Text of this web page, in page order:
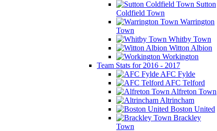
Sutton
Coldfield Town
Warrington
Town
Whitby Town
Witton Albion
Workington
Team Stats for 2016 - 2017
AFC Fylde
AFC Telford
Alfreton Town
Altrincham
Boston United
Brackley
Town